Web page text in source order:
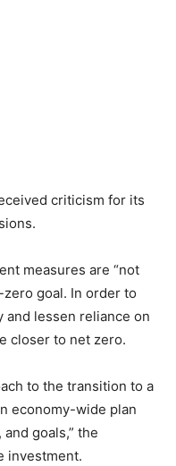
criticism for its
measures are “not
goal. In order to
and lessen reliance on
closer to net zero.
to the transition to a
economy-wide plan
goals,” the
investment.